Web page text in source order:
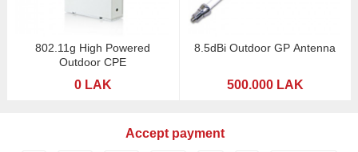
802.11g High Powered
Outdoor CPE
0 LAK
8.5dBi Outdoor GP Antenna
500.000 LAK
Accept payment